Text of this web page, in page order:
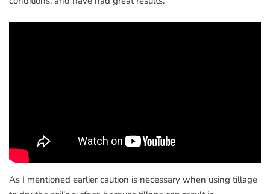
As I mentioned earlier caution is necessary when using tillage